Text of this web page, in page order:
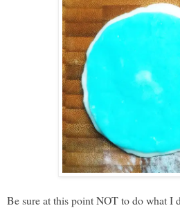
Be sure at this point NOT to do what I